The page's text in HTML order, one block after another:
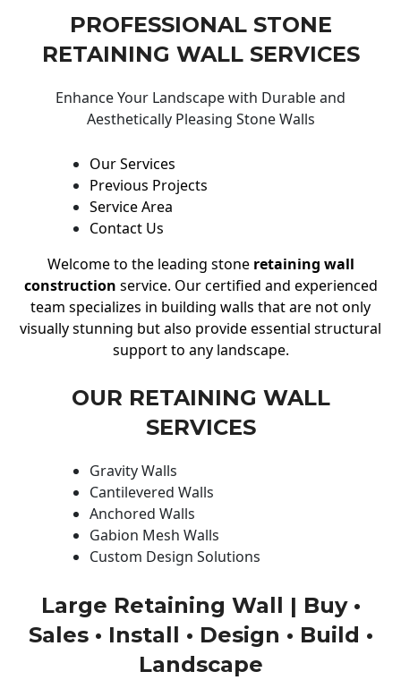
PROFESSIONAL STONE
RETAINING WALL SERVICES
Enhance Your Landscape with Durable and
Aesthetically Pleasing Stone Walls
Our Services
Previous Projects
Service Area
Contact Us
Welcome to the leading stone retaining wall
construction service. Our certified and experienced
team specializes in building walls that are not only
visually stunning but also provide essential structural
support to any landscape.
OUR RETAINING WALL
SERVICES
Gravity Walls
Cantilevered Walls
Anchored Walls
Gabion Mesh Walls
Custom Design Solutions
Large Retaining Wall | Buy •
Sales • Install • Design • Build •
Landscape